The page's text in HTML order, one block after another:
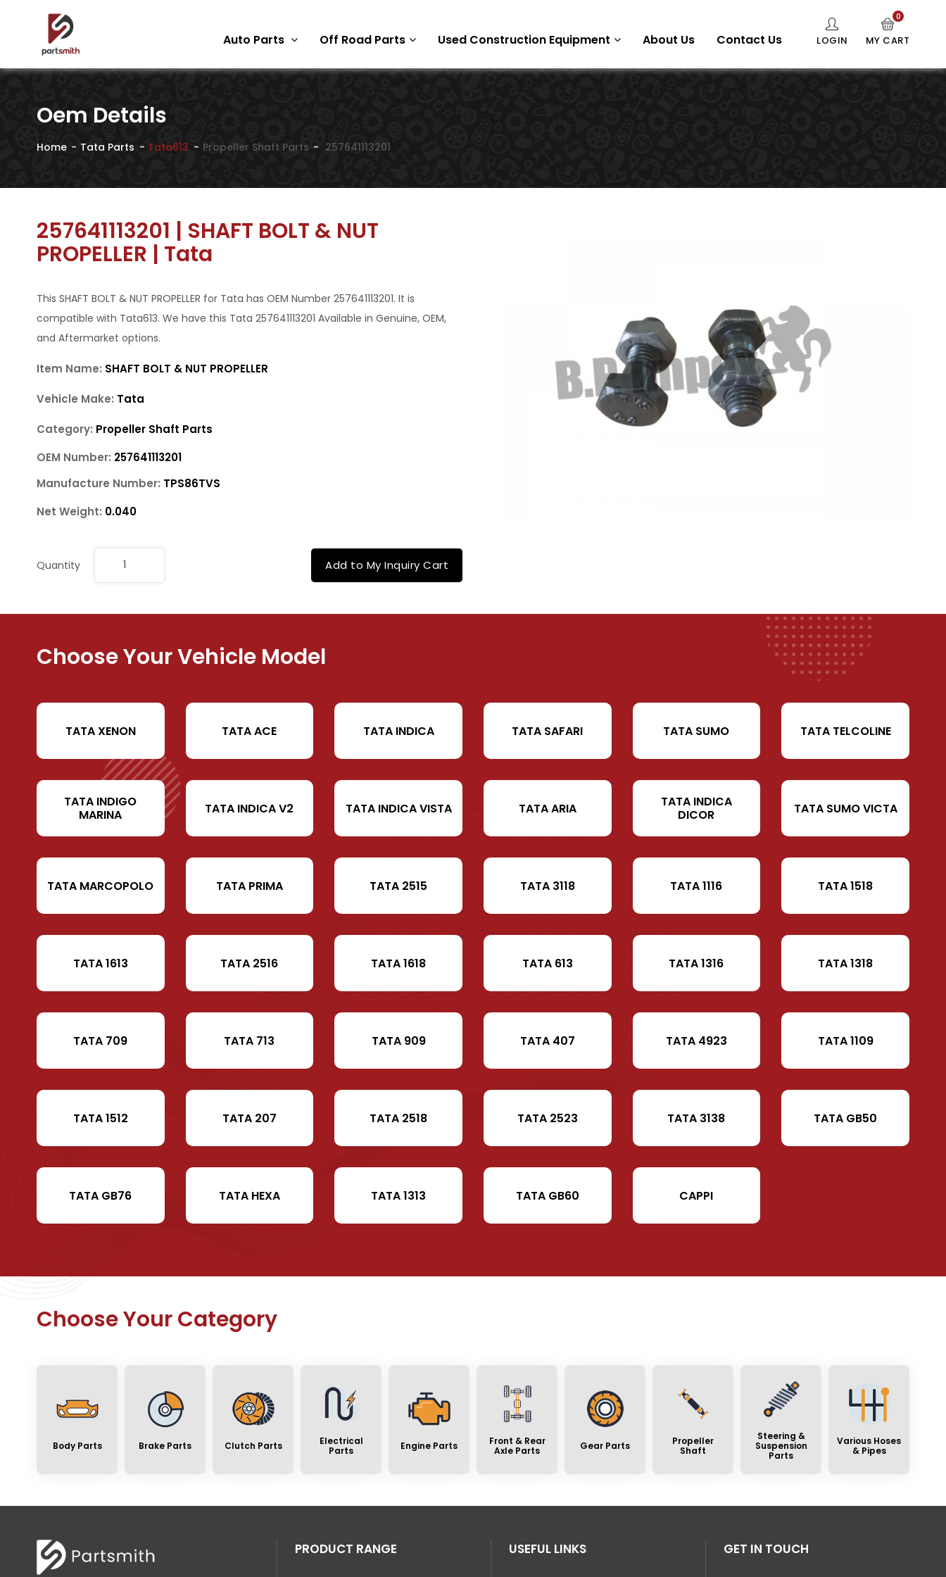
Auto Parts Off Road Parts Used Construction Equipment About Us Contact Us LOGIN MY CART
0
Oem Details
Home Tata Parts Tata613 Propeller Shaft Parts 257641113201
257641113201 | SHAFT BOLT & NUT
PROPELLER | Tata
This SHAFT BOLT & NUT PROPELLER for Tata has OEM Number 257641113201. It is
compatible with Tata613. We have this Tata 257641113201 Available in Genuine, OEM,
and Aftermarket options.
Item Name: SHAFT BOLT & NUT PROPELLER
Vehicle Make: Tata
Category: Propeller Shaft Parts
OEM Number: 257641113201
Manufacture Number: TPS86TVS
Net Weight: 0.040
Quantity Add to My Inquiry Cart
Choose Your Vehicle Model
TATA XENON TATA ACE TATA INDICA TATA SAFARI TATA SUMO TATA TELCOLINE
TATA INDIGO
MARINA
TATA INDICA V2 TATA INDICA VISTA TATA ARIA
TATA INDICA
DICOR
TATA SUMO VICTA
TATA MARCOPOLO TATA PRIMA TATA 2515 TATA 3118 TATA 1116 TATA 1518
TATA 1613 TATA 2516 TATA 1618 TATA 613 TATA 1316 TATA 1318
TATA 709 TATA 713 TATA 909 TATA 407 TATA 4923 TATA 1109
TATA 1512 TATA 207 TATA 2518 TATA 2523 TATA 3138 TATA GB50
TATA GB76 TATA HEXA TATA 1313 TATA GB60 CAPPI
Choose Your Category
Body Parts Brake Parts Clutch Parts
Electrical
Parts
Engine Parts
Front & Rear
Axle Parts
Gear Parts
Propeller
Shaft
Steering &
Suspension
Parts
Various Hoses
& Pipes
PRODUCT RANGE USEFUL LINKS GET IN TOUCH